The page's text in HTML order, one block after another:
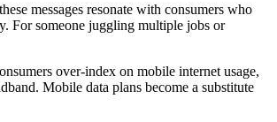
messages resonate with consumers who
For someone juggling multiple jobs or
over-index on mobile internet usage,
Mobile data plans become a substitute